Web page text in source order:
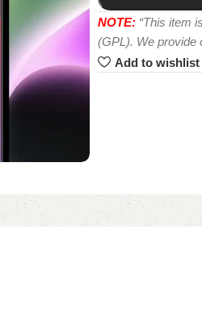
NOTE: “This item
(GPL). We provide
Add to wishlist